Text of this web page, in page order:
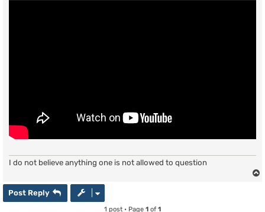
I do not believe anything one is not allowed to question
Post Reply
1 post • Page 1 of 1